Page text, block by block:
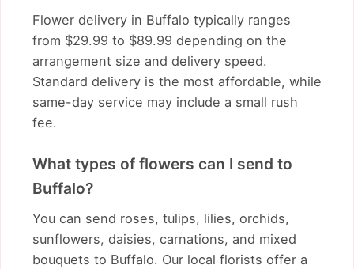
Flower delivery in Buffalo typically ranges
from $29.99 to $89.99 depending on the
arrangement size and delivery speed.
Standard delivery is the most affordable, while
same-day service may include a small rush
fee.
What types of flowers can I send to
Buffalo?
You can send roses, tulips, lilies, orchids,
sunflowers, daisies, carnations, and mixed
bouquets to Buffalo. Our local florists offer a